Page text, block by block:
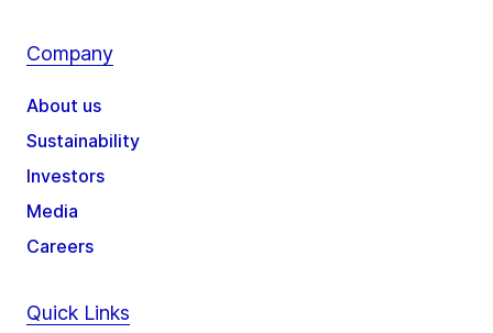
Company
About us
Sustainability
Investors
Media
Careers
Quick Links